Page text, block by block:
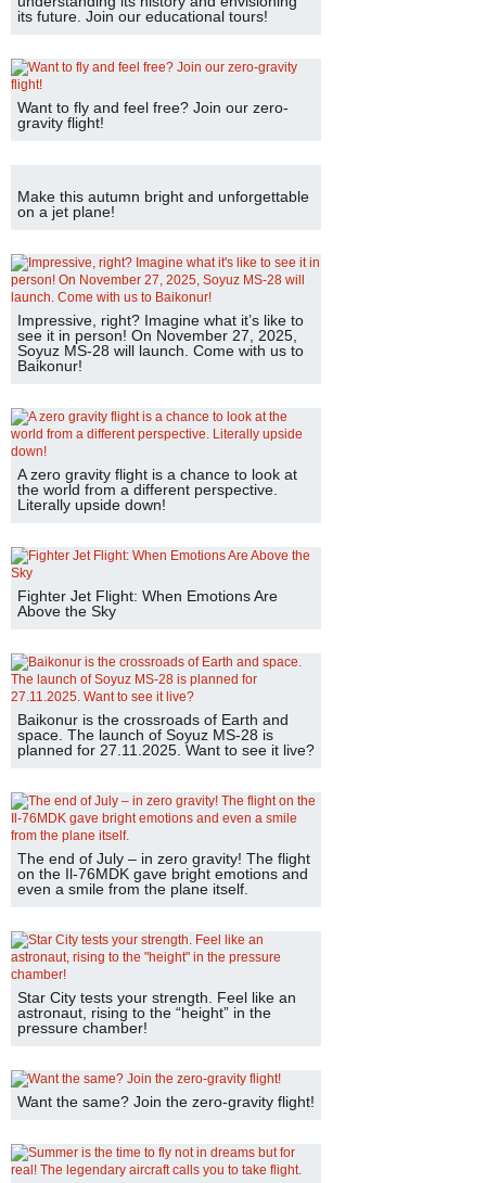
its future. Join our educational tours!
Want to fly and feel free? Join our zero-
gravity flight!
Make this autumn bright and unforgettable
on a jet plane!
Impressive, right? Imagine what it’s like to
see it in person! On November 27, 2025,
Soyuz MS-28 will launch. Come with us to
Baikonur!
A zero gravity flight is a chance to look at
the world from a different perspective.
Literally upside down!
Fighter Jet Flight: When Emotions Are
Above the Sky
Baikonur is the crossroads of Earth and
space. The launch of Soyuz MS-28 is
planned for 27.11.2025. Want to see it live?
The end of July – in zero gravity! The flight
on the Il-76MDK gave bright emotions and
even a smile from the plane itself.
Star City tests your strength. Feel like an
astronaut, rising to the “height” in the
pressure chamber!
Want the same? Join the zero-gravity flight!